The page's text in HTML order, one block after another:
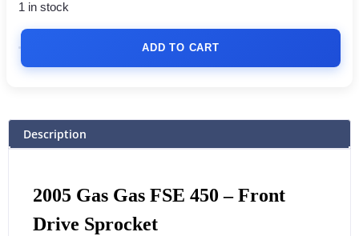
1 in stock
ADD TO CART
Description
2005 Gas Gas FSE 450 – Front
Drive Sprocket